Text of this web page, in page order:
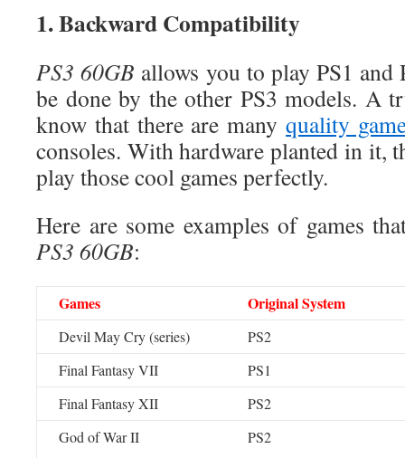
1. Backward Compatibility
PS3 60GB allows you to play PS1 and
be done by the other PS3 models. A
know that there are manyquality
consoles. With hardware planted in it,
play those cool games perfectly.
Here are some examples of games
PS3 60GB:
Games Original System
Devil May Cry (series)
PS2
Final Fantasy VII
PS1
Final Fantasy XII
PS2
God of War II
PS2